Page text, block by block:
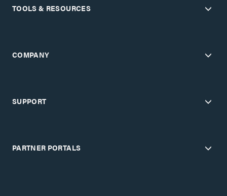
TOOLS & RESOURCES
COMPANY
SUPPORT
PARTNER PORTALS